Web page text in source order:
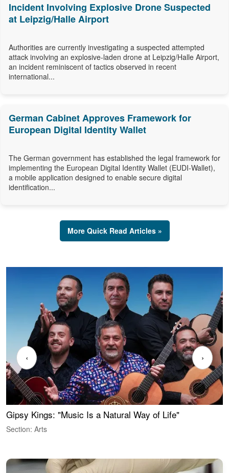
Incident Involving Explosive Drone Suspected
at Leipzig/Halle Airport
Authorities are currently investigating a suspected attempted
attack involving an explosive-laden drone at Leipzig/Halle Airport,
an incident reminiscent of tactics observed in recent
international...
German Cabinet Approves Framework for
European Digital Identity Wallet
The German government has established the legal framework for
implementing the European Digital Identity Wallet (EUDI-Wallet),
a mobile application designed to enable secure digital
identification...
More Quick Read Articles »
Gipsy Kings: "Music Is a Natural Way of Life"
Section: Arts
‹ ›